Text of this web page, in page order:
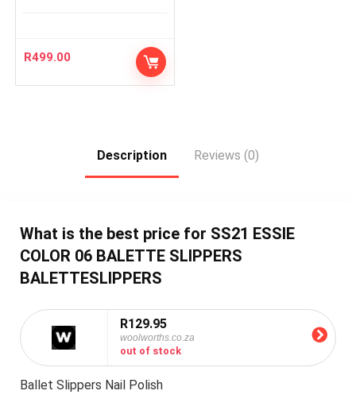
R499.00
Description Reviews (0)
What is the best price for SS21 ESSIE
COLOR 06 BALETTE SLIPPERS
BALETTESLIPPERS
R129.95
woolworths.co.za
out of stock
Ballet Slippers Nail Polish